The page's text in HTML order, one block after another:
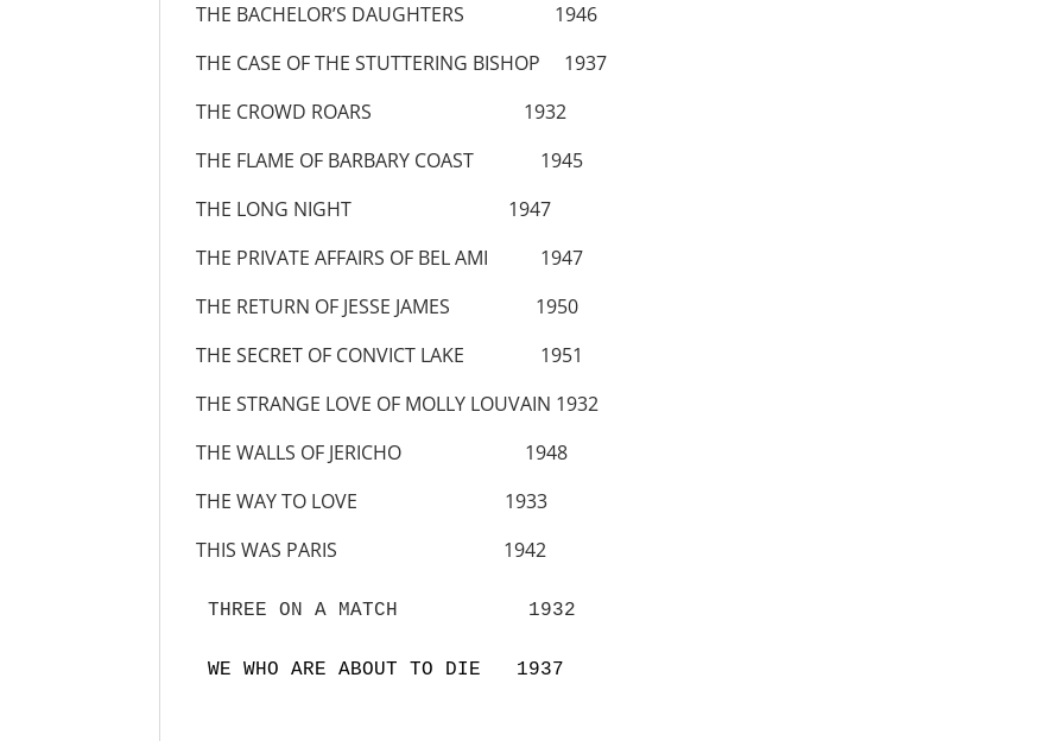
THE BACHELOR’S DAUGHTERS 1946
THE CASE OF THE STUTTERING BISHOP 1937
THE CROWD ROARS 1932
THE FLAME OF BARBARY COAST 1945
THE LONG NIGHT 1947
THE PRIVATE AFFAIRS OF BEL AMI 1947
THE RETURN OF JESSE JAMES 1950
THE SECRET OF CONVICT LAKE 1951
THE STRANGE LOVE OF MOLLY LOUVAIN 1932
THE WALLS OF JERICHO 1948
THE WAY TO LOVE 1933
THIS WAS PARIS 1942
THREE ON A MATCH           1932
WE WHO ARE ABOUT TO DIE   1937